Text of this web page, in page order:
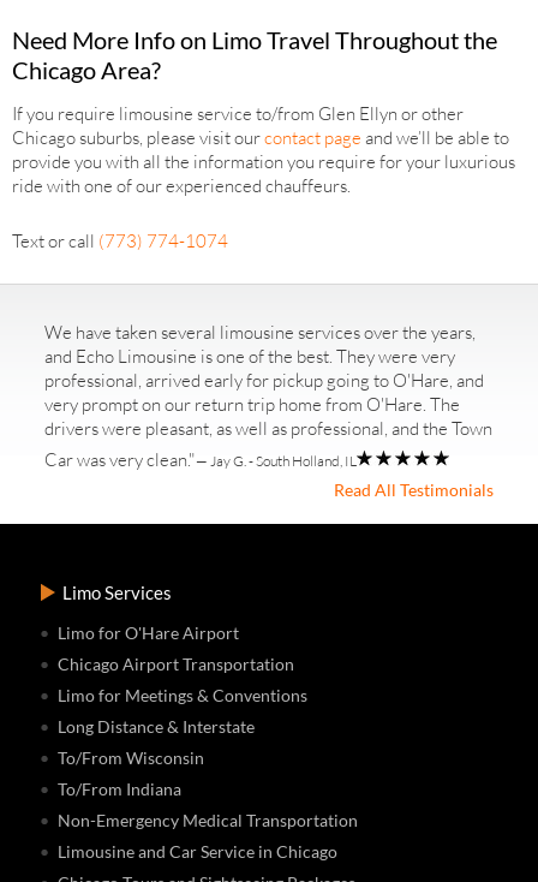
Need More Info on Limo Travel Throughout the
Chicago Area?
If you require limousine service to/from Glen Ellyn or other
Chicago suburbs, please visit ourcontact page and we’ll be able to
provide you with all the information you require for your luxurious
ride with one of our experienced chauffeurs.
Text or call (773) 774-1074
We have taken several limousine services over the years,
and Echo Limousine is one of the best. They were very
professional, arrived early for pickup going to O'Hare, and
very prompt on our return trip home from O'Hare. The
drivers were pleasant, as well as professional, and the Town
Car was very clean."— Jay G. - South Holland, IL
Read All Testimonials
Limo Services
Limo for O'Hare Airport
Chicago Airport Transportation
Limo for Meetings & Conventions
Long Distance & Interstate
To/From Wisconsin
To/From Indiana
Non-Emergency Medical Transportation
Limousine and Car Service in Chicago